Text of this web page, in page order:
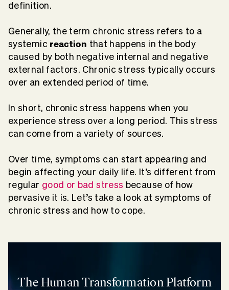
definition.
Generally, the term chronic stress refers to a
systemic reaction that happens in the body
caused by both negative internal and negative
external factors. Chronic stress typically occurs
over an extended period of time.
In short, chronic stress happens when you
experience stress over a long period. This stress
can come from a variety of sources.
Over time, symptoms can start appearing and
begin affecting your daily life. It’s different from
regular good or bad stress because of how
pervasive it is. Let’s take a look at symptoms of
chronic stress and how to cope.
The Human Transformation Platform